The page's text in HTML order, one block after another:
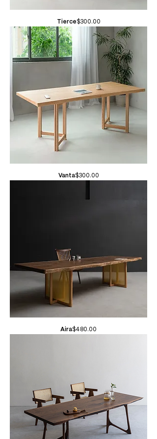
TiercePrice
$300.00
VantaPrice
$300.00
AiraPrice
$480.00